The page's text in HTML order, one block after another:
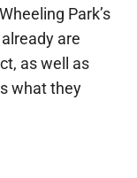
Park’s
are
as well as
what they